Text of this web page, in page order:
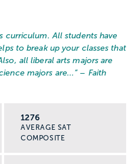
curriculum. All students have
to break up your classes that
all liberal arts majors are
majors are... ” – Faith
1276
AVERAGE SAT
COMPOSITE